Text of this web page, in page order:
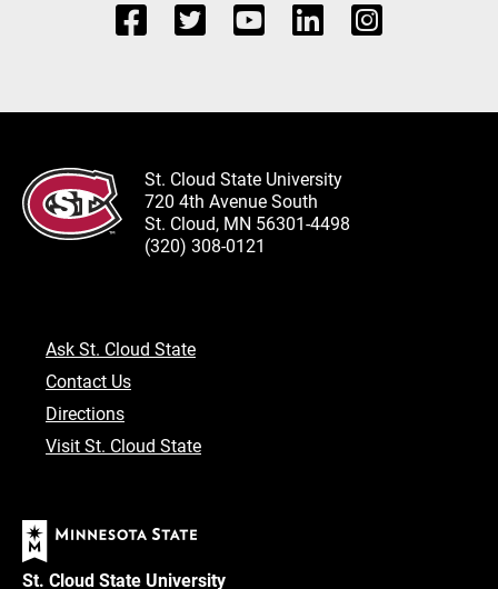
St. Cloud State University
720 4th Avenue South
St. Cloud, MN 56301-4498
(320) 308-0121
Ask St. Cloud State
Contact Us
Directions
Visit St. Cloud State
St. Cloud State University